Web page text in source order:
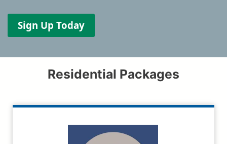
Sign Up Today
Residential Packages